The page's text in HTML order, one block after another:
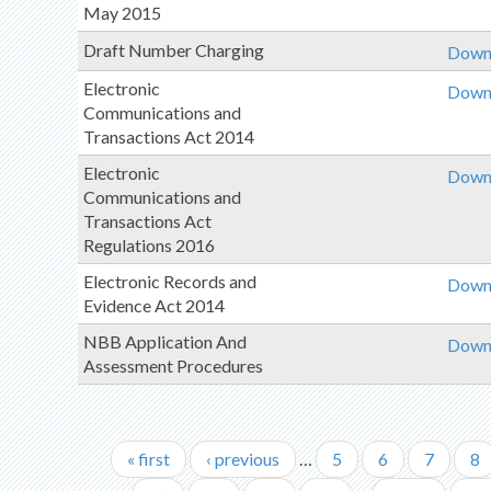
May 2015
Draft Number Charging
Electronic
Communications and
Transactions Act 2014
Electronic
Communications and
Transactions Act
Regulations 2016
Electronic Records and
Evidence Act 2014
NBB Application And
Assessment Procedures
PaginationFirst
page
« first
Previous
page
‹ previous … Page
5 Page
6 Page
7
8